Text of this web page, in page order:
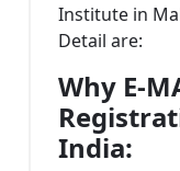
Institute in
Detail are:
Why E-
India: